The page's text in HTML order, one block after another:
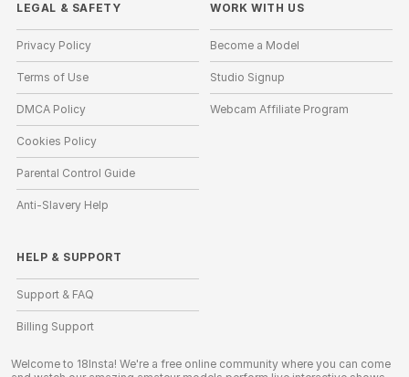
LEGAL & SAFETY
Privacy Policy
Terms of Use
DMCA Policy
Cookies Policy
Parental Control Guide
Anti-Slavery Help
WORK WITH US
Become a Model
Studio Signup
Webcam Affiliate Program
HELP & SUPPORT
Support & FAQ
Billing Support
Welcome to 18Insta! We're a free online community where you can come